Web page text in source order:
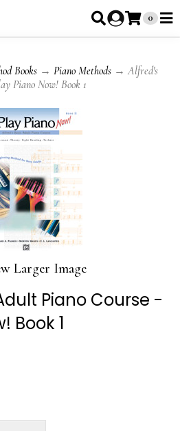
0
Books → Piano Methods → Alfred's
Piano Now! Book 1
Larger Image
Piano Course -
Book 1